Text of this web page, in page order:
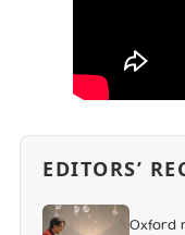
EDITORS’
Oxford